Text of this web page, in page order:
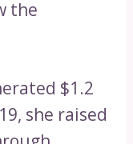
the
$1.2
she raised